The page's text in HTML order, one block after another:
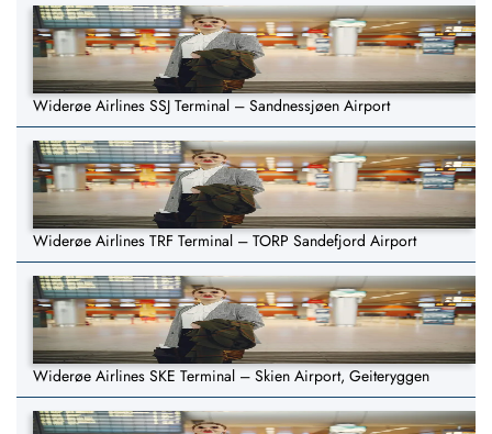
Widerøe Airlines SSJ Terminal – Sandnessjøen Airport
Widerøe Airlines TRF Terminal – TORP Sandefjord Airport
Widerøe Airlines SKE Terminal – Skien Airport, Geiteryggen